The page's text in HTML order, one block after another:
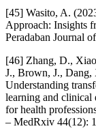
[45] Wasito, A.
Approach: Insights
Peradaban Journal
[46] Zhang, D.,
J., Brown, J., Dang,
Understanding
learning and clinical
for health
– MedRxiv 44(12):